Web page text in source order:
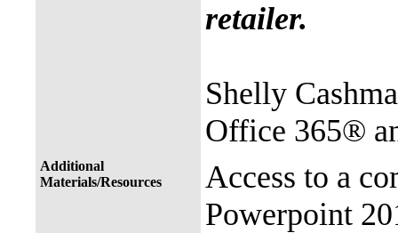
retailer.
Shelly
Office 365®
Additional
Materials/Resources
Access to a
Powerpoint